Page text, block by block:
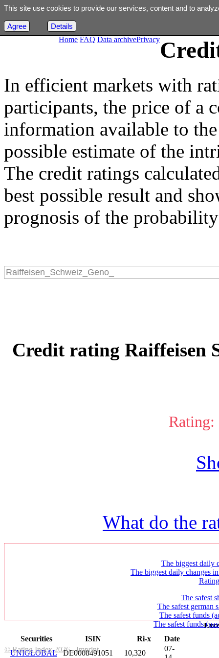
Home FAQ Data archivePrivacy
In efficient markets with
participants, the price of a
information available to
possible estimate of the
The credit ratings
best possible result and
prognosis of the
Credit rating Raiffeisen
Rating:
What do the
The biggest daily
The biggest daily changes
The safest
The safest german
The safest funds
The safest funds
© Rating Index 2026 - Imprint
This site use cookies to provide our services, content and to
Agree Details
Securities
ISIN Ri-x
Date
UNIGLOBAL
DE0008491051 10,320
07-